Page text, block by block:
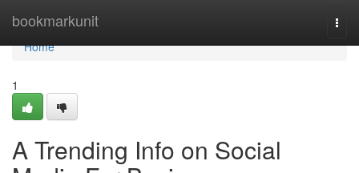
bookmarkunit
Home
Home
1
A Trending Info on Social